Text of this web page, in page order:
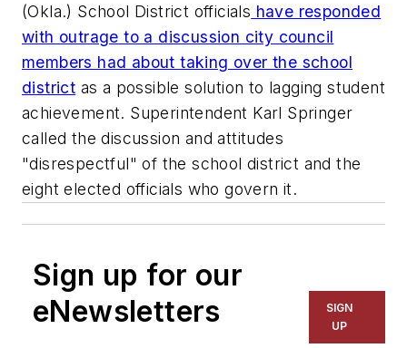
(Okla.) School District officials have responded
with outrage to a discussion city council
members had about taking over the school
district as a possible solution to lagging student
achievement. Superintendent Karl Springer
called the discussion and attitudes
"disrespectful" of the school district and the
eight elected officials who govern it.
Sign up for our
eNewsletters
SIGN
UP